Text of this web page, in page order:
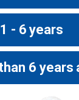
1 - 6 years
6 years